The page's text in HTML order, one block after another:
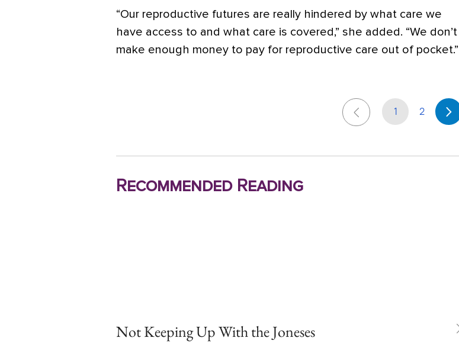
“Our reproductive futures are really hindered by what care we
have access to and what care is covered,” she added. “We don’t
make enough money to pay for reproductive care out of pocket.”
1 2
Recommended Reading
Not Keeping Up With the Joneses